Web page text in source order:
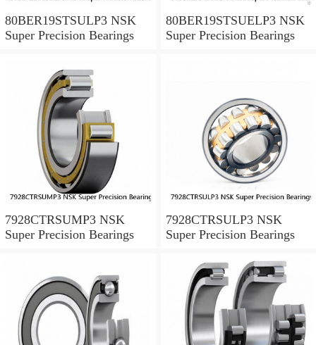
80BER19STSULP3 NSK
Super Precision Bearings
80BER19STSUELP3 NSK
Super Precision Bearings
7928CTRSUMP3 NSK
Super Precision Bearings
7928CTRSULP3 NSK
Super Precision Bearings